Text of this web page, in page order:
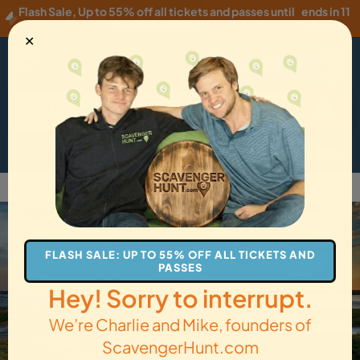
Flash Sale, Up to 55% off all tickets and passes until ends in 11
hours
USD ·EN
How it Works Gift Cards Get Tickets
Back to Colchester
✕
FLASH SALE: UP TO 55% OFF ALL TICKETS AND
PASSES
Hey! Sorry to interrupt.
We’re Charlie and Mike, founders of
ScavengerHunt.com